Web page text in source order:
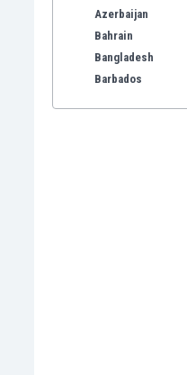
Azerbaijan
Bahrain
Bangladesh
Barbados